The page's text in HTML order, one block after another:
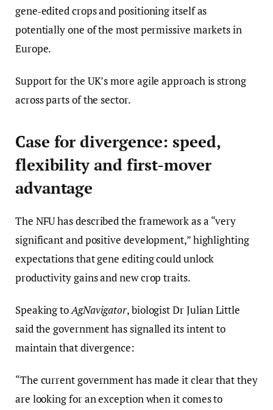
gene‑edited crops and positioning itself as
potentially one of the most permissive markets in
Europe.
Support for the UK’s more agile approach is strong
across parts of the sector.
Case for divergence: speed,
flexibility and first-mover
advantage
The NFU has described the framework as a “very
significant and positive development,” highlighting
expectations that gene editing could unlock
productivity gains and new crop traits.
Speaking toAgNavigator, biologist Dr Julian Little
said the government has signalled its intent to
maintain that divergence:
“The current government has made it clear that they
are looking for an exception when it comes to